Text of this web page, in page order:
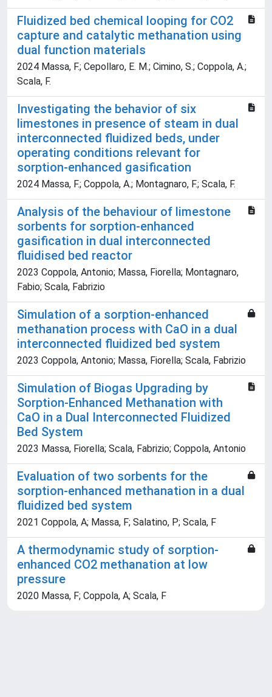
Fluidized bed chemical looping for CO2
capture and catalytic methanation using
dual function materials
2024 Massa, F.; Cepollaro, E. M.; Cimino, S.; Coppola, A.;
Scala, F.
Investigating the behavior of six
limestones in presence of steam in dual
interconnected fluidized beds, under
operating conditions relevant for
sorption-enhanced gasification
2024 Massa, F.; Coppola, A.; Montagnaro, F.; Scala, F.
Analysis of the behaviour of limestone
sorbents for sorption-enhanced
gasification in dual interconnected
fluidised bed reactor
2023 Coppola, Antonio; Massa, Fiorella; Montagnaro,
Fabio; Scala, Fabrizio
Simulation of a sorption-enhanced
methanation process with CaO in a dual
interconnected fluidized bed system
2023 Coppola, Antonio; Massa, Fiorella; Scala, Fabrizio
Simulation of Biogas Upgrading by
Sorption-Enhanced Methanation with
CaO in a Dual Interconnected Fluidized
Bed System
2023 Massa, Fiorella; Scala, Fabrizio; Coppola, Antonio
Evaluation of two sorbents for the
sorption-enhanced methanation in a dual
fluidized bed system
2021 Coppola, A; Massa, F; Salatino, P; Scala, F
A thermodynamic study of sorption-
enhanced CO2 methanation at low
pressure
2020 Massa, F; Coppola, A; Scala, F